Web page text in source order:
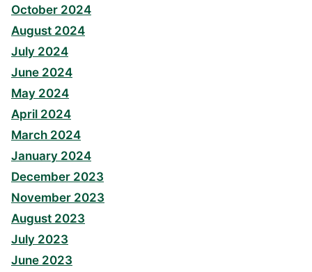
October 2024
August 2024
July 2024
June 2024
May 2024
April 2024
March 2024
January 2024
December 2023
November 2023
August 2023
July 2023
June 2023